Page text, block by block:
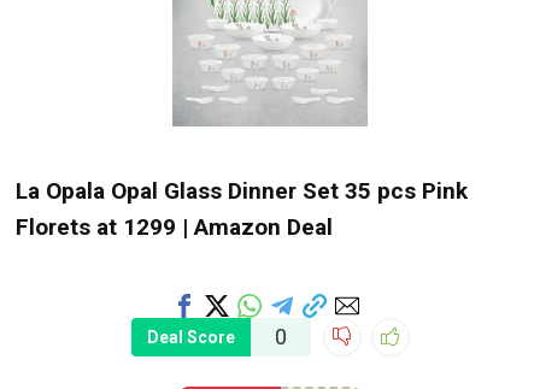
La Opala Opal Glass Dinner Set 35 pcs Pink
Florets at ₹1299 | Amazon Deal
Deal Score 0